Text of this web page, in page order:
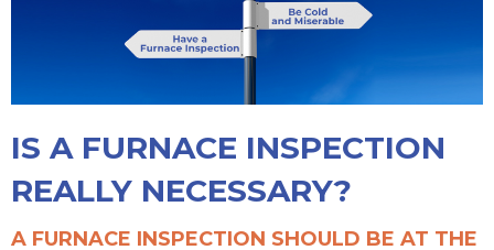
IS A FURNACE INSPECTION
REALLY NECESSARY?
A FURNACE INSPECTION SHOULD BE AT THE